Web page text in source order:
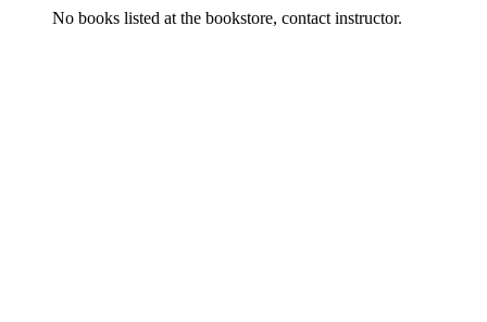
No books listed at the bookstore, contact instructor.